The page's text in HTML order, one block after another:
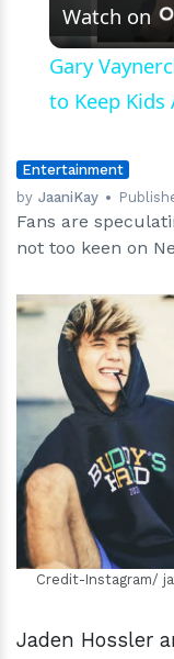
Watch on
Gary
to Keep
Entertainment
by JaaniKay
Fans are
not too keen on
Credit-Instagram/
Jaden Hossler